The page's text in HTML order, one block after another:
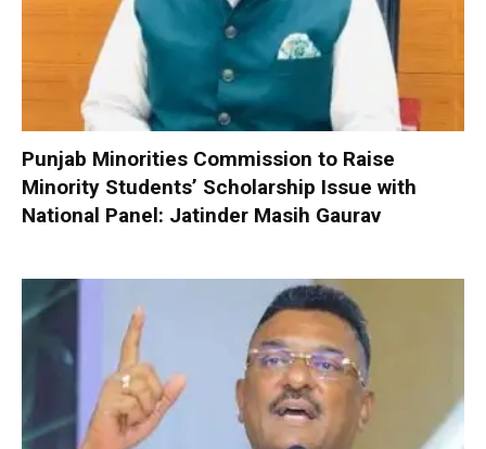
Punjab Minorities Commission to Raise
Minority Students’ Scholarship Issue with
National Panel: Jatinder Masih Gaurav